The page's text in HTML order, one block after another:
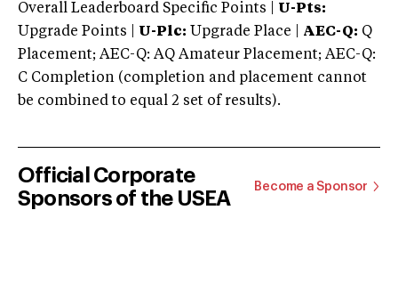
Overall Leaderboard Specific Points | U-Pts:
Upgrade Points | U-Plc: Upgrade Place | AEC-Q: Q
Placement; AEC-Q: AQ Amateur Placement; AEC-Q:
C Completion (completion and placement cannot
be combined to equal 2 set of results).
Official Corporate
Sponsors of the USEA
Become a Sponsor